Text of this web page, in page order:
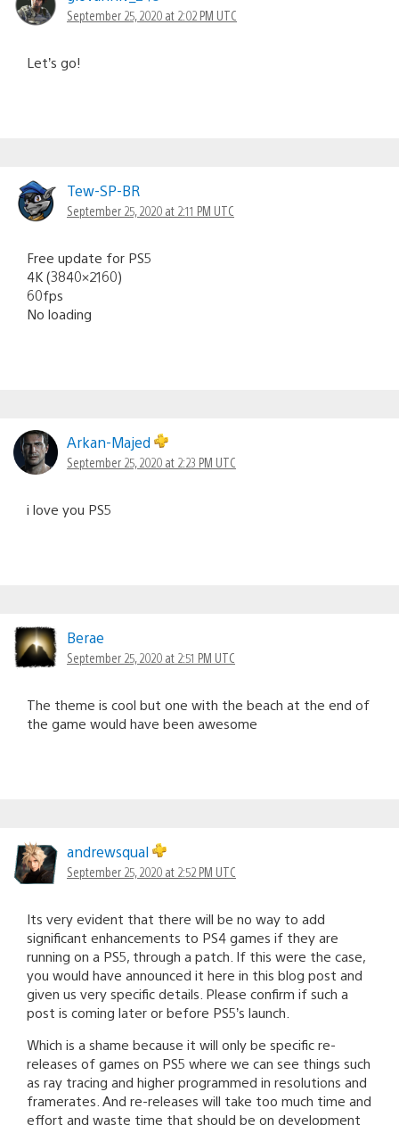
September 25, 2020 at 2:02 PM UTC
Let’s go!
Tew-SP-BR
September 25, 2020 at 2:11 PM UTC
Free update for PS5
4K (3840×2160)
60fps
No loading
Arkan-Majed
September 25, 2020 at 2:23 PM UTC
i love you PS5
Berae
September 25, 2020 at 2:51 PM UTC
The theme is cool but one with the beach at the end of
the game would have been awesome
andrewsqual
September 25, 2020 at 2:52 PM UTC
Its very evident that there will be no way to add
significant enhancements to PS4 games if they are
running on a PS5, through a patch. If this were the case,
you would have announced it here in this blog post and
given us very specific details. Please confirm if such a
post is coming later or before PS5’s launch.
Which is a shame because it will only be specific re-
releases of games on PS5 where we can see things such
as ray tracing and higher programmed in resolutions and
framerates. And re-releases will take too much time and
effort and waste time that should be on development